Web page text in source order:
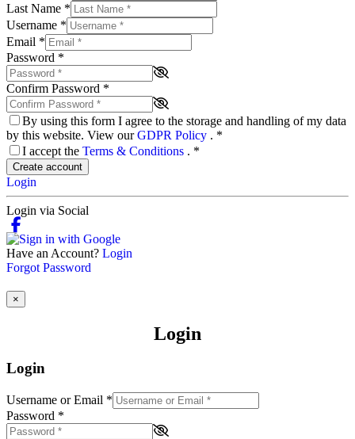
Last Name *
Username *
Email *
Password *
Confirm Password *
By using this form I agree to the storage and handling of my data
by this website. View ourGDPR Policy . *
I accept the Terms & Conditions . *
Create account
Login
Login via Social
Have an Account? Login
Forgot Password
×
Login
Login
Username or Email *
Password *